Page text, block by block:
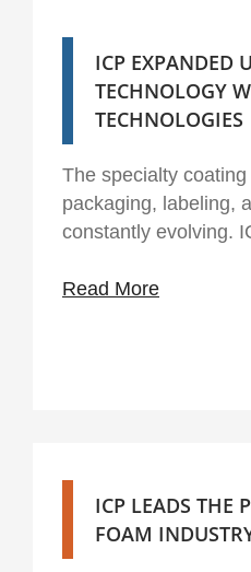
ICP EXPANDED
TECHNOLOGY
TECHNOLOGIES
The specialty
packaging, labeling,
constantly evolving.
Read More
ICP LEADS THE
FOAM